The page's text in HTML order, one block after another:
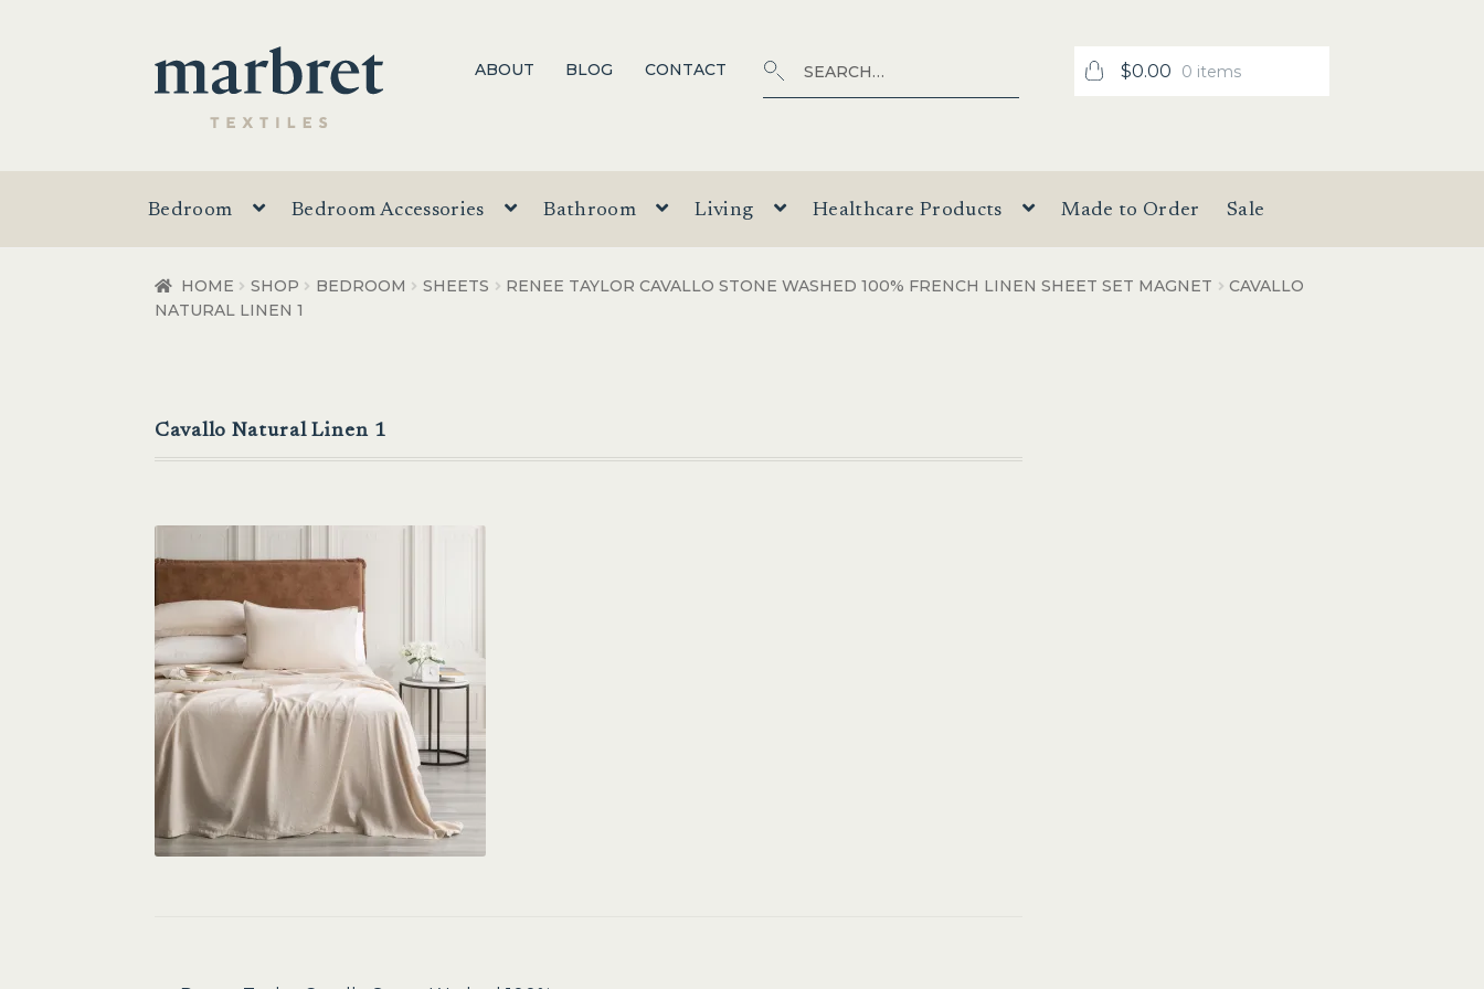
Skip
to
navigation
Skip
to
content
ABOUT BLOG CONTACT
Search
for:
$0.00 0 items
Bedroom Bedroom Accessories Bathroom Living Healthcare Products Made to Order Sale
HOME SHOP BEDROOM SHEETS RENEE TAYLOR CAVALLO STONE WASHED 100% FRENCH LINEN SHEET SET MAGNET
CAVALLO
NATURAL LINEN 1
Cavallo Natural Linen 1